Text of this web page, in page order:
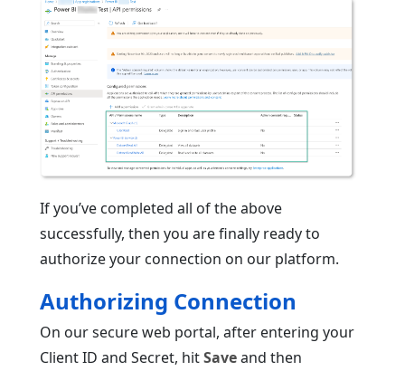
If you’ve completed all of the above
successfully, then you are finally ready to
authorize your connection on our platform.
Authorizing Connection
On our secure web portal, after entering your
Client ID and Secret, hitSaveand then